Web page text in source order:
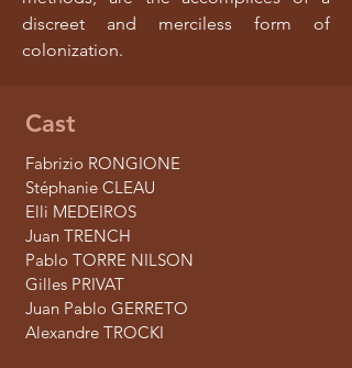
discreet and merciless form of
colonization.
Cast
Fabrizio RONGIONE
Stéphanie CLEAU
Elli MEDEIROS
Juan TRENCH
Pablo TORRE NILSON
Gilles PRIVAT
Juan Pablo GERRETO
Alexandre TROCKI